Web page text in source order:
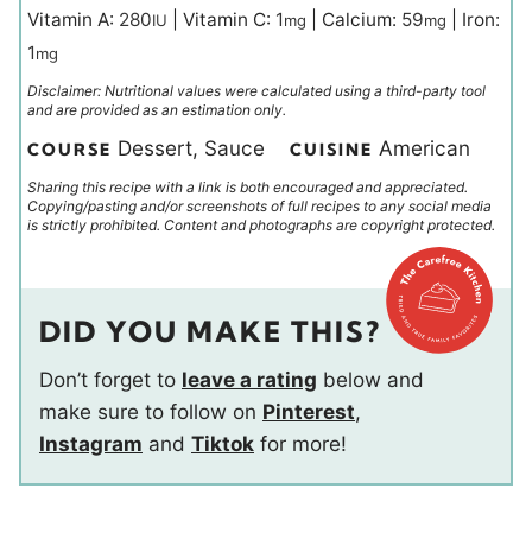
Vitamin A: 280IU Vitamin C: 1mg Calcium: 59mg
Iron:
1mg
Disclaimer: Nutritional values were calculated using a third-party tool
and are provided as an estimation only.
COURSE Dessert, Sauce CUISINE American
Sharing this recipe with a link is both encouraged and appreciated.
Copying/pasting and/or screenshots of full recipes to any social media
is strictly prohibited. Content and photographs are copyright protected.
DID YOU MAKE THIS?
Don’t forget to leave a rating below and
make sure to follow on Pinterest,
Instagram and Tiktok for more!